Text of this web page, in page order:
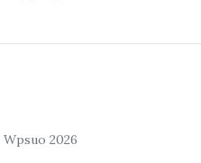
2026